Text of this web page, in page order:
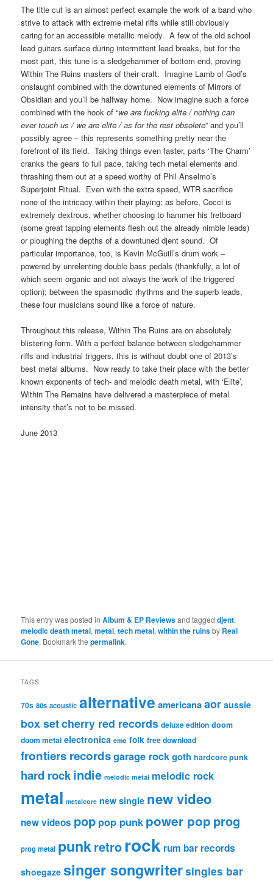
The title cut is an almost perfect example the work of a band who
strive to attack with extreme metal riffs while still obviously
caring for an accessible metallic melody. A few of the old school
lead guitars surface during intermittent lead breaks, but for the
most part, this tune is a sledgehammer of bottom end, proving
Within The Ruins masters of their craft. Imagine Lamb of God’s
onslaught combined with the downtuned elements of Mirrors of
Obsidian and you’ll be halfway home. Now imagine such a force
combined with the hook of “we are fucking elite / nothing can
ever touch us / we are elite / as for the rest obsolete” and you’ll
possibly agree – this represents something pretty near the
forefront of its field. Taking things even faster, parts ‘The Charm’
cranks the gears to full pace, taking tech metal elements and
thrashing them out at a speed worthy of Phil Anselmo’s
Superjoint Ritual. Even with the extra speed, WTR sacrifice
none of the intricacy within their playing; as before, Cocci is
extremely dextrous, whether choosing to hammer his fretboard
(some great tapping elements flesh out the already nimble leads)
or ploughing the depths of a downtuned djent sound. Of
particular importance, too, is Kevin McGuill’s drum work –
powered by unrelenting double bass pedals (thankfully, a lot of
which seem organic and not always the work of the triggered
option); between the spasmodic rhythms and the superb leads,
these four musicians sound like a force of nature.
Throughout this release, Within The Ruins are on absolutely
blistering form. With a perfect balance between sledgehammer
riffs and industrial triggers, this is without doubt one of 2013’s
best metal albums. Now ready to take their place with the better
known exponents of tech- and melodic death metal, with ‘Elite’,
Within The Remains have delivered a masterpiece of metal
intensity that’s not to be missed.
June 2013
This entry was posted inAlbum & EP Reviewsand taggeddjent,
melodic death metal,metal,tech metal,within the ruinsby Real
Gone. Bookmark thepermalink.
TAGS
70s 80s acoustic alternative americanaaor aussie
box setcherry red records deluxe edition doom
doom metal electronica emo folk free download
frontiers recordsgarage rockgoth hardcore punk
hard rockindie melodic metal melodic rock
metal metalcore new single new video
new videos pop pop punk power pop prog
prog metal punk retrorock rum bar records
shoegaze singer songwritersingles bar